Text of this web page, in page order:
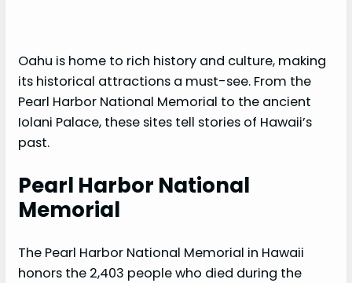
Oahu is home to rich history and culture, making
its historical attractions a must-see. From the
Pearl Harbor National Memorial to the ancient
Iolani Palace, these sites tell stories of Hawaii’s
past.
Pearl Harbor National
Memorial
The Pearl Harbor National Memorial in Hawaii
honors the 2,403 people who died during the